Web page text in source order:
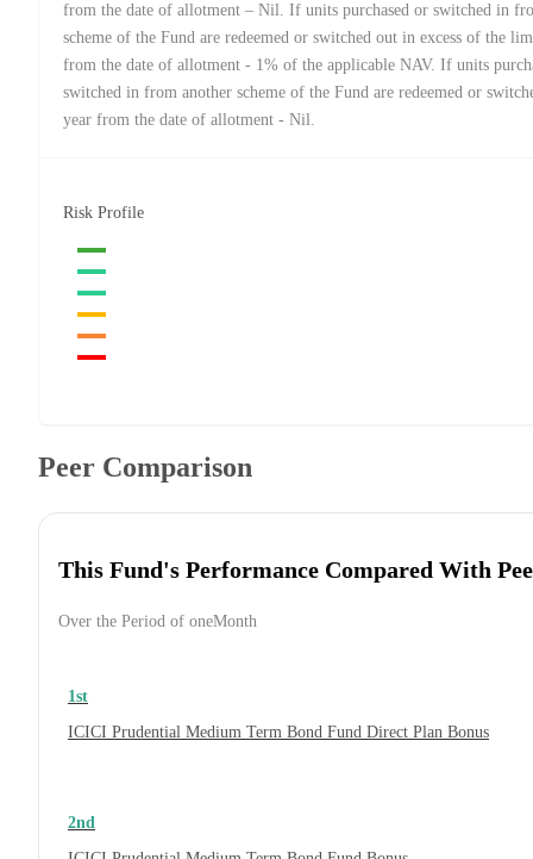
from the date of allotment – Nil. If units purchased or switched in
scheme of the Fund are redeemed or switched out in excess of the
from the date of allotment - 1% of the applicable NAV. If units
switched in from another scheme of the Fund are redeemed or
year from the date of allotment - Nil.
Risk Profile
Peer Comparison
This Fund's Performance Compared With
Over the Period of oneMonth
1st
ICICI Prudential Medium Term Bond Fund Direct Plan Bonus
2nd